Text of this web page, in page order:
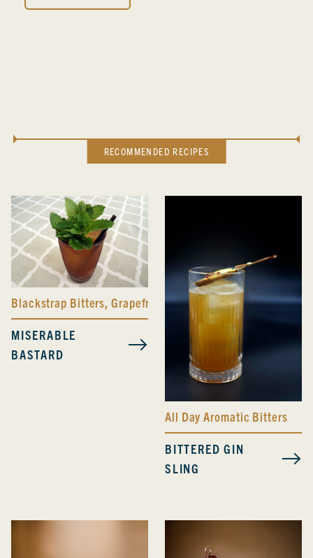
RECOMMENDED RECIPES
Blackstrap Bitters,Grapefruit Hibiscus Bitters
MISERABLE
BASTARD
All Day Aromatic Bitters
BITTERED GIN
SLING